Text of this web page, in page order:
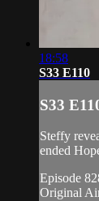
18:58
S33 E110
S33
Steffy
ended
Episode
Original